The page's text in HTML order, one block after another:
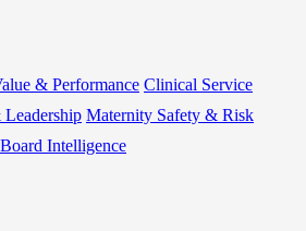
& Performance Clinical Service
Maternity Safety & Risk
Board Intelligence